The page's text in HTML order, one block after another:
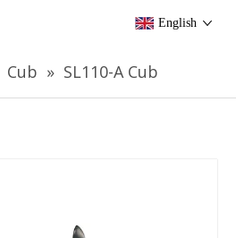
English
Cub » SL110-A Cub